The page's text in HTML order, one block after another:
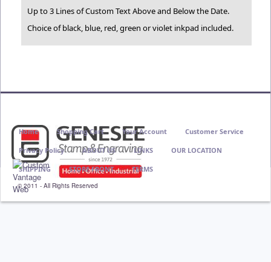
Up to 3 Lines of Custom Text Above and Below the Date.
Choice of black, blue, red, green or violet inkpad included.
© 2011 - All Rights Reserved
Home Shopping Cart Your Account Customer Service
Privacy Policy ABOUT US LINKS OUR LOCATION
SHIPPING STORE FRONT TERMS